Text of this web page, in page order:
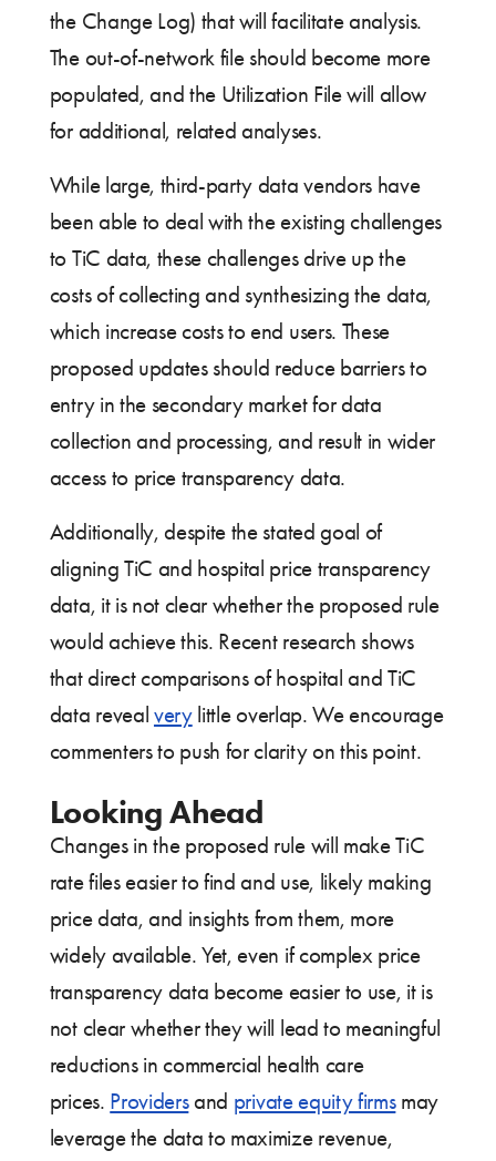
the Change Log) that will facilitate analysis.
The out-of-network file should become more
populated, and the Utilization File will allow
for additional, related analyses.
While large, third-party data vendors have
been able to deal with the existing challenges
to TiC data, these challenges drive up the
costs of collecting and synthesizing the data,
which increase costs to end users. These
proposed updates should reduce barriers to
entry in the secondary market for data
collection and processing, and result in wider
access to price transparency data.
Additionally, despite the stated goal of
aligning TiC and hospital price transparency
data, it is not clear whether the proposed rule
would achieve this. Recent research shows
that direct comparisons of hospital and TiC
data reveal verylittle overlap. We encourage
commenters to push for clarity on this point.
Looking Ahead
Changes in the proposed rule will make TiC
rate files easier to find and use, likely making
price data, and insights from them, more
widely available. Yet, even if complex price
transparency data become easier to use, it is
not clear whether they will lead to meaningful
reductions in commercial health care
prices. Providersand private equity firmsmay
leverage the data to maximize revenue,